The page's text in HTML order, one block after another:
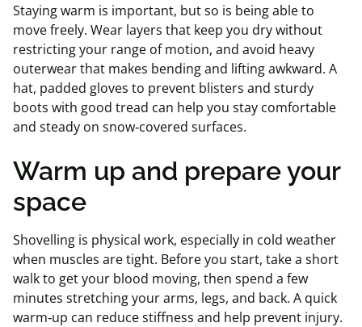
Staying warm is important, but so is being able to
move freely. Wear layers that keep you dry without
restricting your range of motion, and avoid heavy
outerwear that makes bending and lifting awkward. A
hat, padded gloves to prevent blisters and sturdy
boots with good tread can help you stay comfortable
and steady on snow‑covered surfaces.
Warm up and prepare your
space
Shovelling is physical work, especially in cold weather
when muscles are tight. Before you start, take a short
walk to get your blood moving, then spend a few
minutes stretching your arms, legs, and back. A quick
warm‑up can reduce stiffness and help prevent injury.